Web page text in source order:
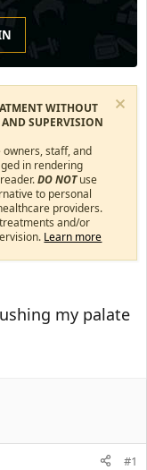
WITHOUT
SUPERVISION
owners, staff, and
in rendering
DO NOTuse
to personal
providers.
and/or
Learn more
my palate
#1